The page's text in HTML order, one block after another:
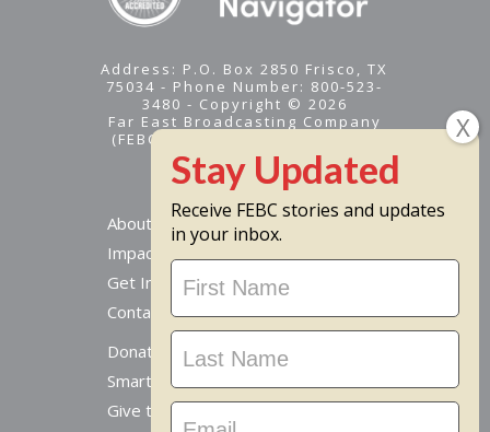
Address: P.O. Box 2850 Frisco, TX
75034 - Phone Number: 800-523-
3480 - Copyright © 2026
Far East Broadcasting Company
(FEBC) is a 501(c)(3) nonprofit -
Tax ID #95-1461574
About
Impact
Get Involved
Contact Us
Donate Online
Smart Giving Options
Give to a Missionary
Receive FEBC stories and updates
in your inbox.
Stay
Updated